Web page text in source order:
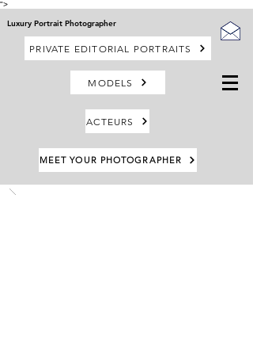
">
Luxury Portrait Photographer
PRIVATE EDITORIAL PORTRAITS
MODELS
ACTEURS
MEET YOUR PHOTOGRAPHER